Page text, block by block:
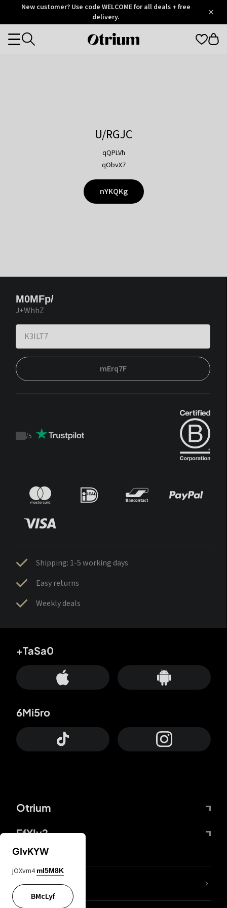
OtriumNew customer? Use code WELCOME for all deals + free
delivery.
Otrium
Categories
U/RGJC
qQPLVh
qObvX7
nYKQKg
M0MFp/
J+WhhZ
mErq7F
Trustpilot
/5
Shipping: 1-5 working days
Easy returns
Weekly deals
Otrium
FfYIy2
+TaSa0
6Mi5ro
lYGfRP
GIvKYW
jOXvm4 mI5M8K
BMcLyf